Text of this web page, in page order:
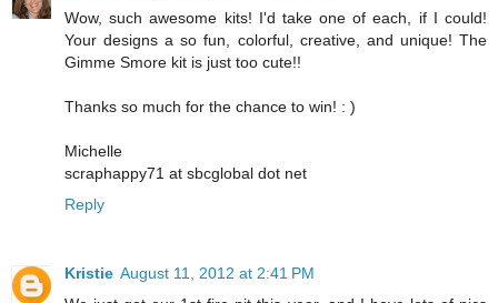
Wow, such awesome kits! I'd take one of each, if I could!
Your designs a so fun, colorful, creative, and unique! The
Gimme Smore kit is just too cute!!
Thanks so much for the chance to win! : )
Michelle
scraphappy71 at sbcglobal dot net
Reply
Kristie August 11, 2012 at 2:41 PM